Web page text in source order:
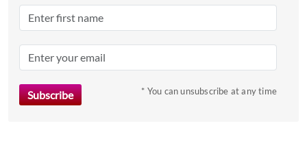
the
mark
get
* You can unsubscribe at any time